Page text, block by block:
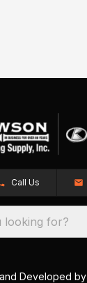
Call Us
looking for?
Developed by